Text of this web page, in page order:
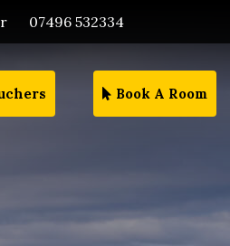
07496 532334
Book A Room